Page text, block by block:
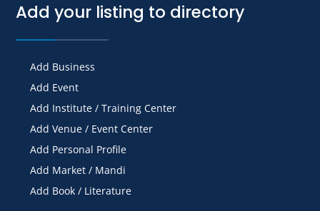
Add your listing to directory
Add Business
Add Event
Add Institute / Training Center
Add Venue / Event Center
Add Personal Profile
Add Market / Mandi
Add Book / Literature